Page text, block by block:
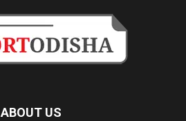
ABOUT US